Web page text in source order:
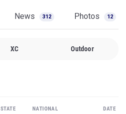
News 312 Photos 12
XC Outdoor
STATE NATIONAL DATE